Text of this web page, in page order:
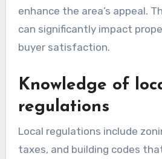
enhance the area’s appeal.
can significantly impact
buyer satisfaction.
Knowledge of
regulations
Local regulations include
taxes, and building codes